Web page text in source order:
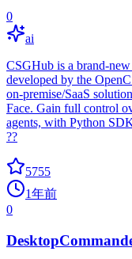
0
ai
CSGHub is a brand-
developed by the
on-premise/SaaS
Face. Gain full control
agents, with Python
??
5755
1年前
0